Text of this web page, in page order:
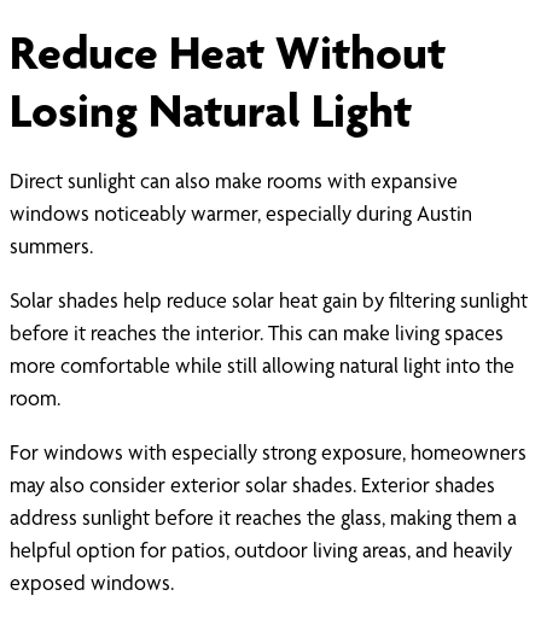
Reduce Heat Without
Losing Natural Light
Direct sunlight can also make rooms with expansive
windows noticeably warmer, especially during Austin
summers.
Solar shades help reduce solar heat gain by filtering sunlight
before it reaches the interior. This can make living spaces
more comfortable while still allowing natural light into the
room.
For windows with especially strong exposure, homeowners
may also consider exterior solar shades. Exterior shades
address sunlight before it reaches the glass, making them a
helpful option for patios, outdoor living areas, and heavily
exposed windows.